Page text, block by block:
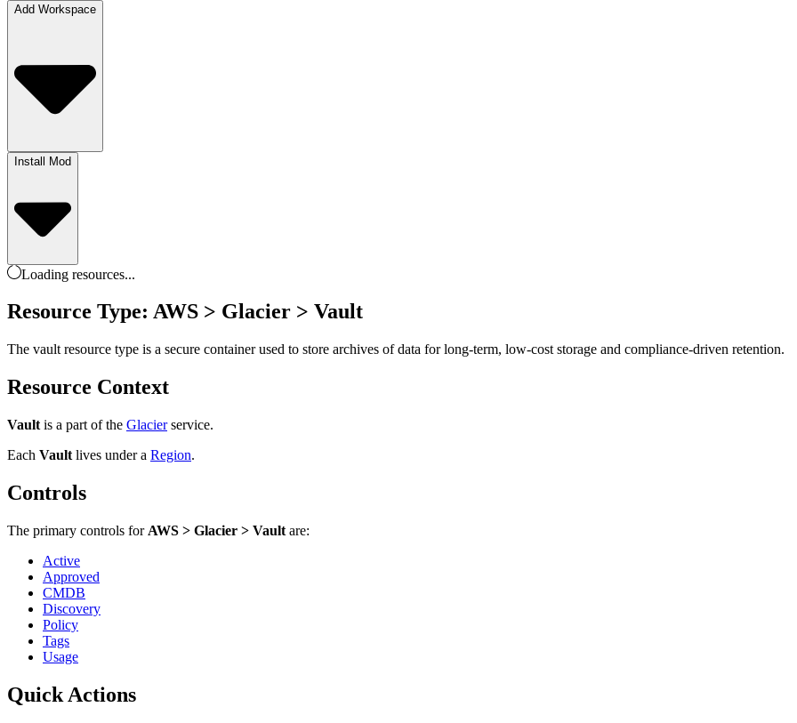
Add Workspace
Install Mod
Loading resources...
Resource Type: AWS > Glacier > Vault
The vault resource type is a secure container used to store archives of data for long-term, low-cost storage and compliance-driven retention.
Resource Context
Vault is a part of the Glacier service.
Each Vault lives under a Region.
Controls
The primary controls for AWS > Glacier > Vault are:
Active
Approved
CMDB
Discovery
Policy
Tags
Usage
Quick Actions